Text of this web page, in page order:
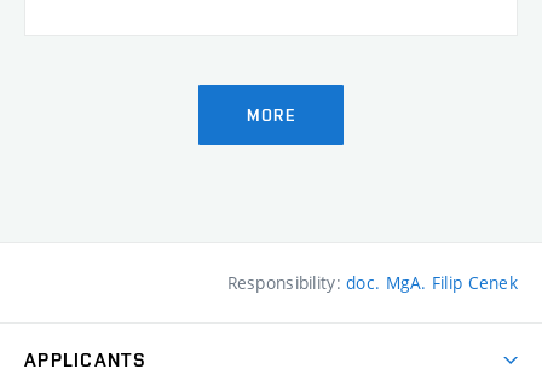
MORE
Responsibility:doc. MgA. Filip Cenek
APPLICANTS